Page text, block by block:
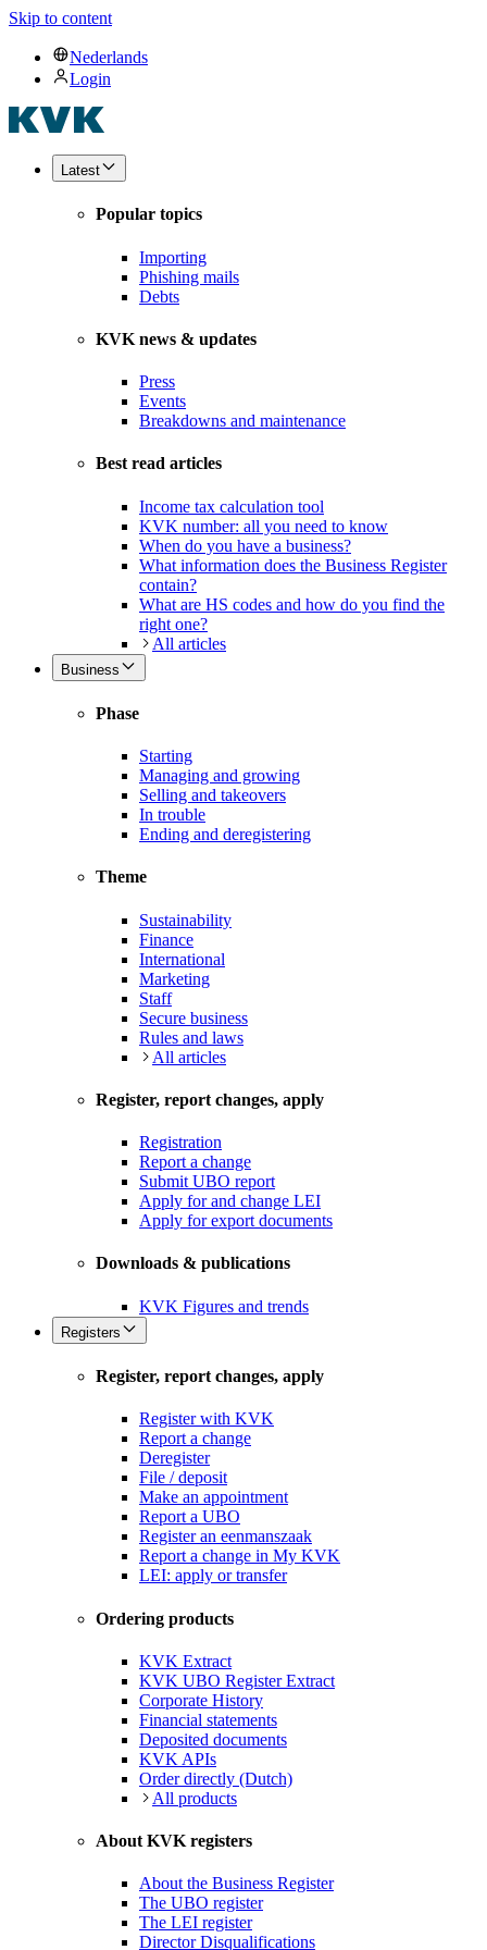
Skip to content
Nederlands
Login
Latest
Popular topics
Importing
Phishing mails
Debts
KVK news & updates
Press
Events
Breakdowns and maintenance
Best read articles
Income tax calculation tool
KVK number: all you need to know
When do you have a business?
What information does the Business Register
contain?
What are HS codes and how do you find the
right one?
All articles
Business
Phase
Starting
Managing and growing
Selling and takeovers
In trouble
Ending and deregistering
Theme
Sustainability
Finance
International
Marketing
Staff
Secure business
Rules and laws
All articles
Register, report changes, apply
Registration
Report a change
Submit UBO report
Apply for and change LEI
Apply for export documents
Downloads & publications
KVK Figures and trends
Registers
Register, report changes, apply
Register with KVK
Report a change
Deregister
File / deposit
Make an appointment
Report a UBO
Register an eenmanszaak
Report a change in My KVK
LEI: apply or transfer
Ordering products
KVK Extract
KVK UBO Register Extract
Corporate History
Financial statements
Deposited documents
KVK APIs
Order directly (Dutch)
All products
About KVK registers
About the Business Register
The UBO register
The LEI register
Director Disqualifications